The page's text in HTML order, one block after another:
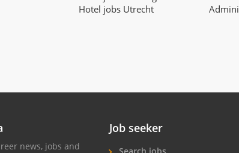
Hotel jobs Utrecht
news, jobs and
Job seeker